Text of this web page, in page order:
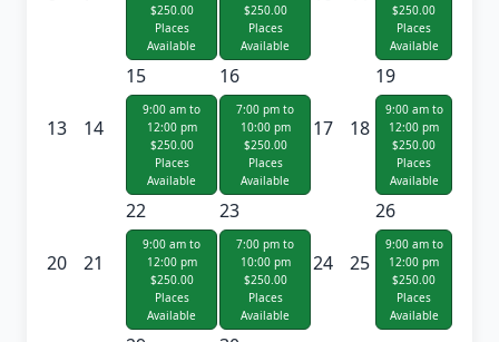
$250.00
Places
Available
$250.00
Places
Available
$250.00
Places
Available
13 14
15
9:00 am to
12:00 pm
$250.00
Places
Available
16
7:00 pm to
10:00 pm
$250.00
Places
Available
17 18
19
9:00 am to
12:00 pm
$250.00
Places
Available
20 21
22
9:00 am to
12:00 pm
$250.00
Places
Available
23
7:00 pm to
10:00 pm
$250.00
Places
Available
24 25
26
9:00 am to
12:00 pm
$250.00
Places
Available